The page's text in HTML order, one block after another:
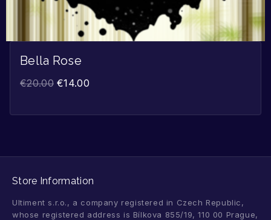
Bella Rose
€20.00 €14.00
Store Information
Ultiment s.r.o., a company registered in Czech Republic,
whose registered address is Bílkova 855/19, 110 00 Prague,